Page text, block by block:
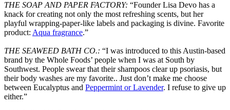
THE SOAP AND PAPER FACTORY: “Founder Lisa Devo has a
knack for creating not only the most refreshing scents, but her
playful wrapping-paper-like labels and packaging is divine. Favorite
product: Aqua fragrance.”
THE SEAWEED BATH CO.: “I was introduced to this Austin-based
brand by the Whole Foods’ people when I was at South by
Southwest. People swear that their shampoos clear up psoriasis, but
their body washes are my favorite.. Just don’t make me choose
between Eucalyptus and Peppermint or Lavender. I refuse to give up
either.”